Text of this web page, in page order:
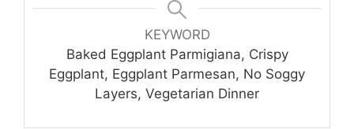
KEYWORD
Baked Eggplant Parmigiana, Crispy
Eggplant, Eggplant Parmesan, No Soggy
Layers, Vegetarian Dinner